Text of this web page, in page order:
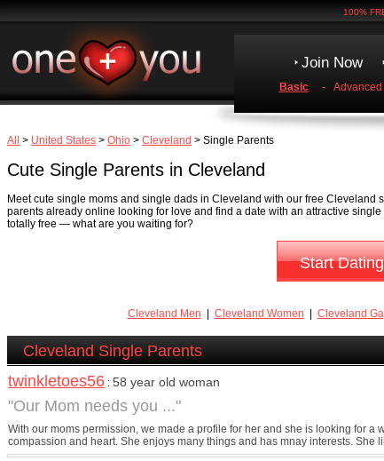
100%
Join Now
Basic - Advanced
All > United States > Ohio > Cleveland > Single Parents
Cute Single Parents in Cleveland
Meet cute single moms and single dads in Cleveland with our free
parents already online looking for love and find a date with an attractive
totally free — what are you waiting for?
Start
Cleveland Men Cleveland Women Cleveland
Cleveland Single Parents
twinkletoes56 :58 year old woman
"Our Mom needs you ..."
With our moms permission, we made a profile for her and she is looking for a
compassion and heart. She enjoys many things and has mnay interests. She